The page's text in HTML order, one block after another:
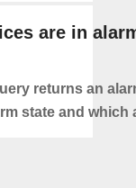
are in
returns an
state and which